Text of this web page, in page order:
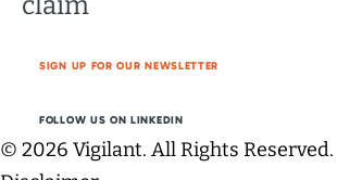
SIGN UP FOR OUR NEWSLETTER
FOLLOW US ON LINKEDIN
© 2026 Vigilant. All Rights Reserved.